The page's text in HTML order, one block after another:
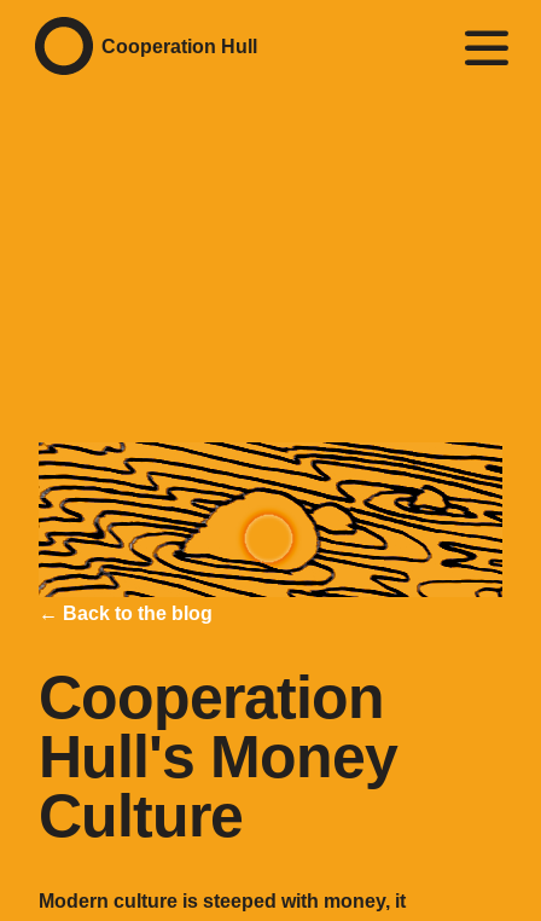
Cooperation Hull
← Back to the blog
Cooperation
Hull's Money
Culture
Modern culture is steeped with money, it